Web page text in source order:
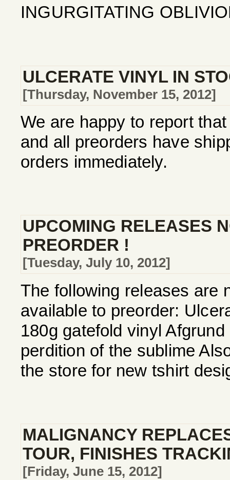
INGURGITATING
ULCERATE VINYL IN
[Thursday, November 15, 2012]
We are happy to report
and all preorders have
orders immediately.
UPCOMING RELEASES
PREORDER !
[Tuesday, July 10, 2012]
The following releases are
available to preorder:
180g gatefold vinyl
perdition of the sublime
the store for new tshirt
MALIGNANCY
TOUR, FINISHES
[Friday, June 15, 2012]